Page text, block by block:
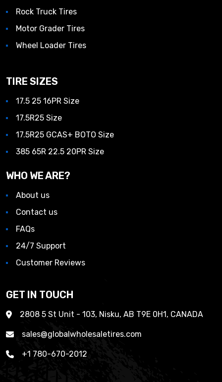
Rock Truck Tires
Motor Grader Tires
Wheel Loader Tires
TIRE SIZES
17.5 25 16PR Size
17.5R25 Size
17.5R25 GCAS+ BOTO Size
385 65R 22.5 20PR Size
WHO WE ARE?
About us
Contact us
FAQs
24/7 Support
Customer Reviews
GET IN TOUCH
2808 5 St Unit - 103, Nisku, AB T9E 0H1, CANADA
sales@globalwholesaletires.com
+1 780-670-2012